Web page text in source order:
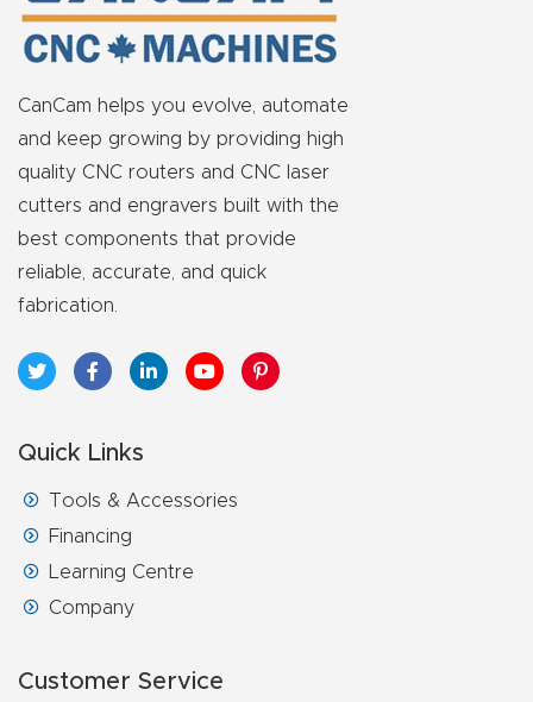
CanCam helps you evolve, automate
and keep growing by providing high
quality CNC routers and CNC laser
cutters and engravers built with the
best components that provide
reliable, accurate, and quick
fabrication.
Quick Links
Tools & Accessories
Financing
Learning Centre
Company
Customer Service